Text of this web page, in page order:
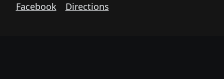
Facebook
Directions